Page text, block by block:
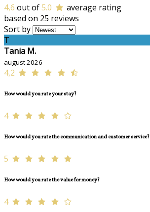
4,6 out of5.0
average rating
based on 25 reviews
Sort by
T
Tania M.
august 2026
4,2
How would you rate your stay?
4
How would you rate the communication and customer service?
5
How would you rate the value for money?
4